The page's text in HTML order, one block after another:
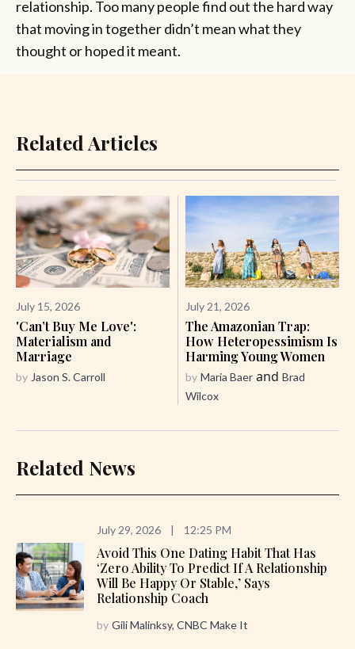
relationship. Too many people find out the hard way
that moving in together didn’t mean what they
thought or hoped it meant.
Related Articles
July 15, 2026
'Can’t Buy Me Love':
Materialism and
Marriage
by Jason S. Carroll
July 21, 2026
The Amazonian Trap:
How Heteropessimism Is
Harming Young Women
by Maria Baer and Brad
Wilcox
Related News
July 29, 2026 | 12:25 PM
Avoid This One Dating Habit That Has
‘zero Ability To Predict If A Relationship
Will Be Happy Or Stable,’ Says
Relationship Coach
by Gili Malinksy, CNBC Make It